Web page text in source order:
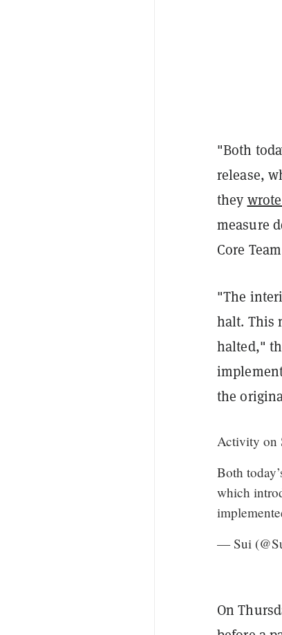
"Both
release,
they
measure
Core
"The
halt. This
halted,"
the
Activity on
Both
which
— Sui
On